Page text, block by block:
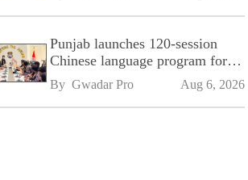
Punjab launches 120-session
Chinese language program for
SPU
By Gwadar Pro Aug 6, 2026